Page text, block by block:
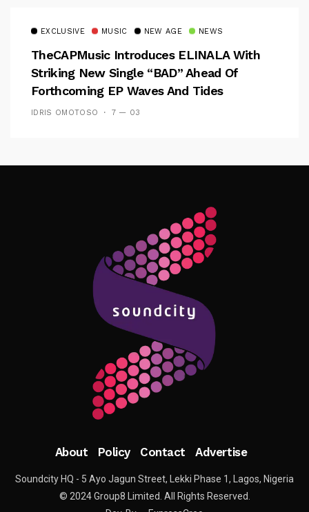
EXCLUSIVE MUSIC NEW AGE NEWS
TheCAPMusic Introduces ELINALA With
Striking New Single “BAD” Ahead Of
Forthcoming EP Waves And Tides
IDRIS OMOTOSO 7 — 03
Follow Me
About Policy Contact Advertise
Soundcity HQ - 5 Ayo Jagun Street, Lekki Phase 1, Lagos, Nigeria
© 2024 Group8 Limited. All Rights Reserved.